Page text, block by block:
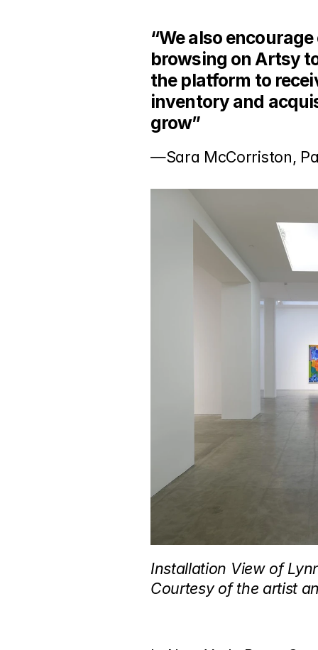
“We also
browsing on Artsy
the platform to
inventory and
grow”
—Sara McCorriston,
Installation View of
Courtesy of the artist